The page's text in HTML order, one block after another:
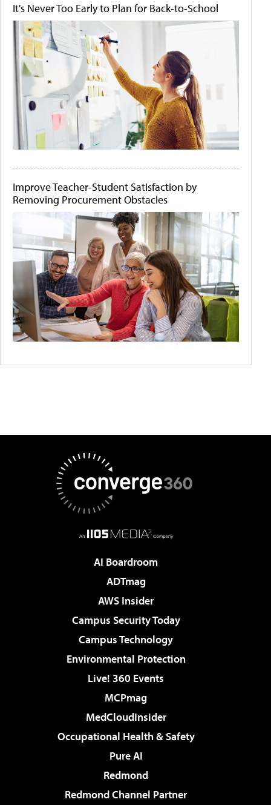
It's Never Too Early to Plan for Back-to-School
Improve Teacher-Student Satisfaction by
Removing Procurement Obstacles
AI Boardroom
ADTmag
AWS Insider
Campus Security Today
Campus Technology
Environmental Protection
Live! 360 Events
MCPmag
MedCloudInsider
Occupational Health & Safety
Pure AI
Redmond
Redmond Channel Partner